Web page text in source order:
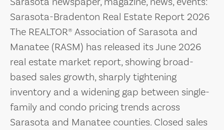
Sarasota-Bradenton Real Estate Report 2026
The REALTOR® Association of Sarasota and
Manatee (RASM) has released its June 2026
real estate market report, showing broad-
based sales growth, sharply tightening
inventory and a widening gap between single-
family and condo pricing trends across
Sarasota and Manatee counties. Closed sales